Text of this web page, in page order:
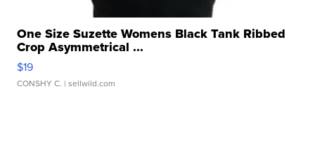
One Size Suzette Womens Black Tank Ribbed
Crop Asymmetrical ...
$19
CONSHY C. | sellwild.com